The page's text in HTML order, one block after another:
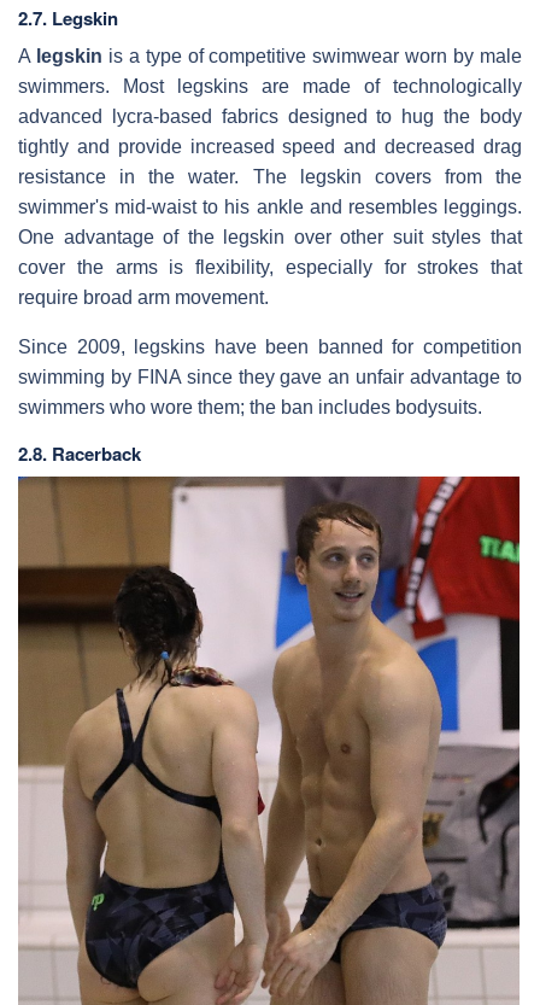
2.7. Legskin
A legskin is a type of competitive swimwear worn by male
swimmers. Most legskins are made of technologically
advanced lycra-based fabrics designed to hug the body
tightly and provide increased speed and decreased drag
resistance in the water. The legskin covers from the
swimmer's mid-waist to his ankle and resembles leggings.
One advantage of the legskin over other suit styles that
cover the arms is flexibility, especially for strokes that
require broad arm movement.
Since 2009, legskins have been banned for competition
swimming by FINA since they gave an unfair advantage to
swimmers who wore them; the ban includes bodysuits.
2.8. Racerback